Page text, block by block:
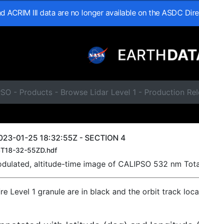
ACRIM III data are no longer available on the ASDC
- Products - Browse Lidar Level 1 - Production
01-25 18:32:55Z - SECTION 4
32-55ZD.hdf
altitude-time image of CALIPSO 532 nm
Level 1 granule are in black and the orbit track